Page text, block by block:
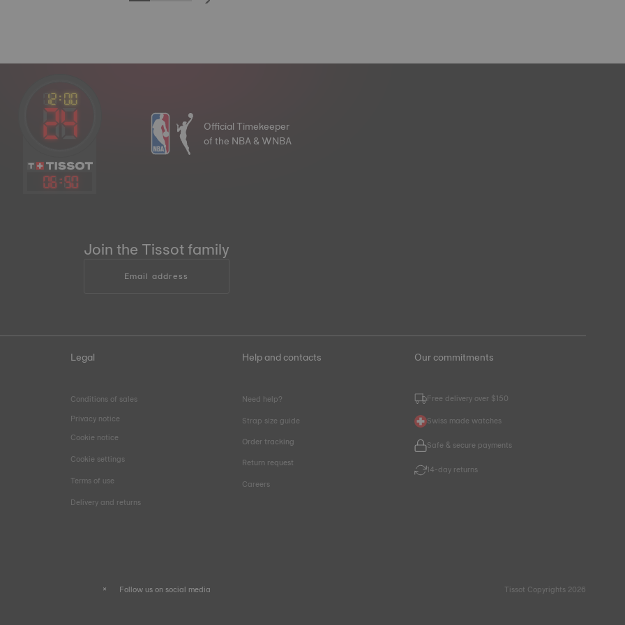
06:50
Official Timekeeper
of the NBA & WNBA
Join the Tissot family
Email address
Legal
Conditions of sales
Privacy notice
Cookie notice
Cookie settings
Terms of use
Delivery and returns
Help and contacts
Need help?
Strap size guide
Order tracking
Return request
Careers
Our commitments
Free delivery over $150
Swiss made watches
Safe & secure payments
14-day returns
Follow us on social media Tissot Copyrights 2026